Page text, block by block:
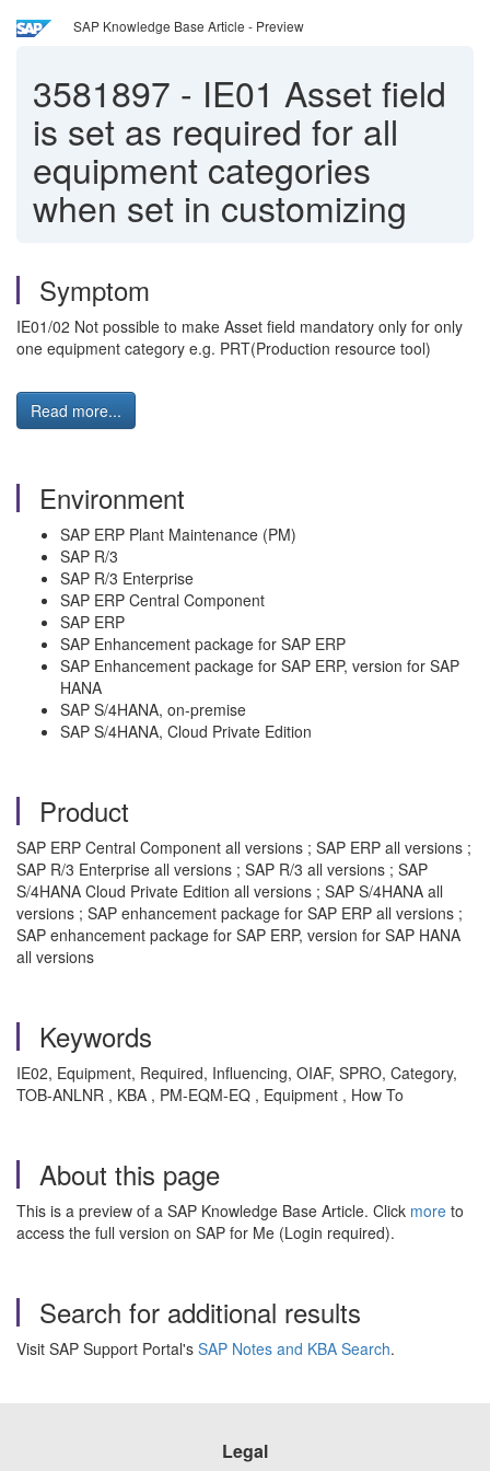
SAP Knowledge Base Article - Preview
3581897 - IE01 Asset field
is set as required for all
equipment categories
when set in customizing
Symptom
IE01/02 Not possible to make Asset field mandatory only for only
one equipment category e.g. PRT(Production resource tool)
Read more...
Environment
SAP ERP Plant Maintenance (PM)
SAP R/3
SAP R/3 Enterprise
SAP ERP Central Component
SAP ERP
SAP Enhancement package for SAP ERP
SAP Enhancement package for SAP ERP, version for SAP
HANA
SAP S/4HANA, on-premise
SAP S/4HANA, Cloud Private Edition
Product
SAP ERP Central Component all versions ; SAP ERP all versions ;
SAP R/3 Enterprise all versions ; SAP R/3 all versions ; SAP
S/4HANA Cloud Private Edition all versions ; SAP S/4HANA all
versions ; SAP enhancement package for SAP ERP all versions ;
SAP enhancement package for SAP ERP, version for SAP HANA
all versions
Keywords
IE02, Equipment, Required, Influencing, OIAF, SPRO, Category,
TOB-ANLNR , KBA , PM-EQM-EQ , Equipment , How To
About this page
This is a preview of a SAP Knowledge Base Article. Click more to
access the full version on SAP for Me (Login required).
Search for additional results
Visit SAP Support Portal's SAP Notes and KBA Search.
Legal